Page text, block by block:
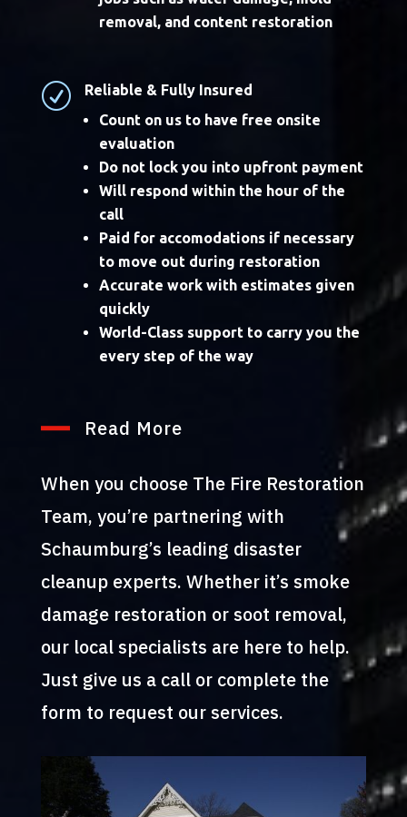
removal, and content restoration
R
Reliable & Fully Insured
Count on us to have free onsite
evaluation
Do not lock you into upfront payment
Will respond within the hour of the
call
Paid for accomodations if necessary
to move out during restoration
Accurate work with estimates given
quickly
World-Class support to carry you the
every step of the way
Read More
When you choose The Fire Restoration
Team, you’re partnering with
Schaumburg’s leading disaster
cleanup experts. Whether it’s smoke
damage restoration or soot removal,
our local specialists are here to help.
Just give us a call or complete the
form to request our services.